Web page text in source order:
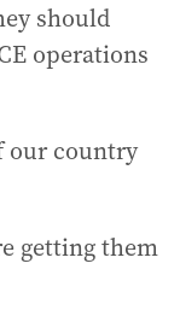
should
operations
our country
getting them